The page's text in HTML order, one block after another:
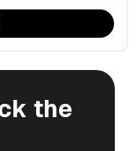
the